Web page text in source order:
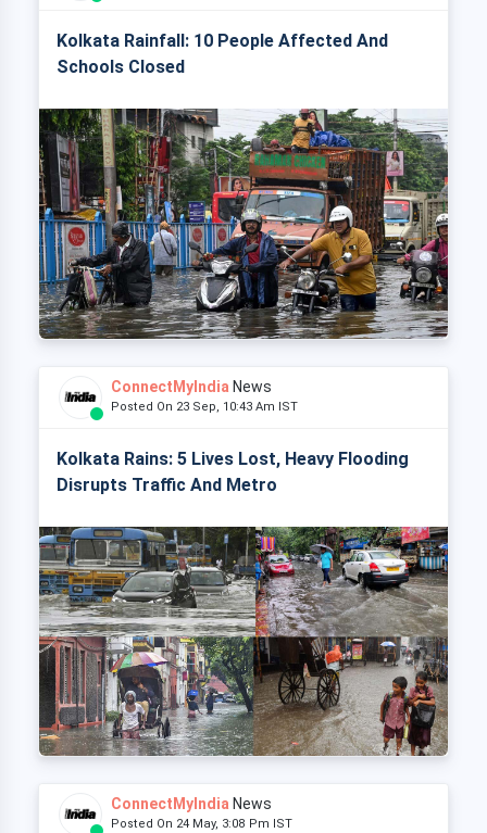
Kolkata Rainfall: 10 People Affected And
Schools Closed
ConnectMyIndia News
Posted On 23 Sep, 10:43 Am IST
Kolkata Rains: 5 Lives Lost, Heavy Flooding
Disrupts Traffic And Metro
ConnectMyIndia News
Posted On 24 May, 3:08 Pm IST